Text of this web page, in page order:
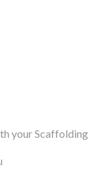
your Scaffolding